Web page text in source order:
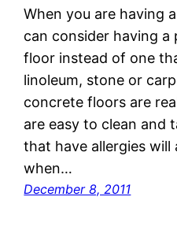
When you are having
can consider having a
floor instead of one
linoleum, stone or
concrete floors are
are easy to clean and
that have allergies
when…
December 8, 2011